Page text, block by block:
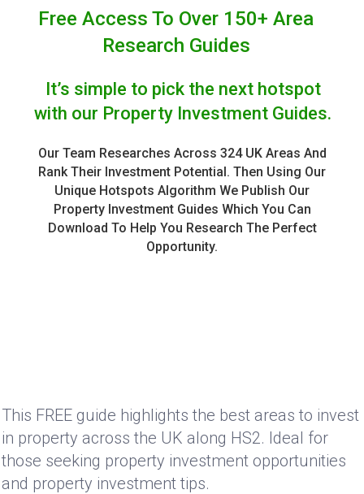
Free Access To Over 150+ Area
Research Guides
It’s simple to pick the next hotspot
with our Property Investment Guides.
Our Team Researches Across 324 UK Areas And
Rank Their Investment Potential. Then Using Our
Unique Hotspots Algorithm We Publish Our
Property Investment Guides Which You Can
Download To Help You Research The Perfect
Opportunity.
This FREE guide highlights the best areas to invest
in property across the UK along HS2. Ideal for
those seeking property investment opportunities
and property investment tips.